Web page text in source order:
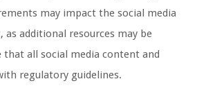
may impact the social media
as additional resources may be
that all social media content and
regulatory guidelines.